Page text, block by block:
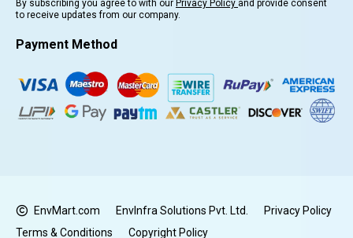
By subscribing you agree to with our Privacy Policy and provide consent
to receive updates from our company.
Payment Method
EnvMart.com EnvInfra Solutions Pvt. Ltd.
Privacy Policy
Terms & Conditions
Copyright Policy